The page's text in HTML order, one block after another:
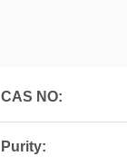
CAS NO:
Purity: